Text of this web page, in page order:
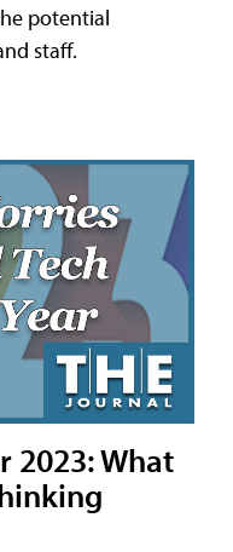
potential
staff.
2023: What